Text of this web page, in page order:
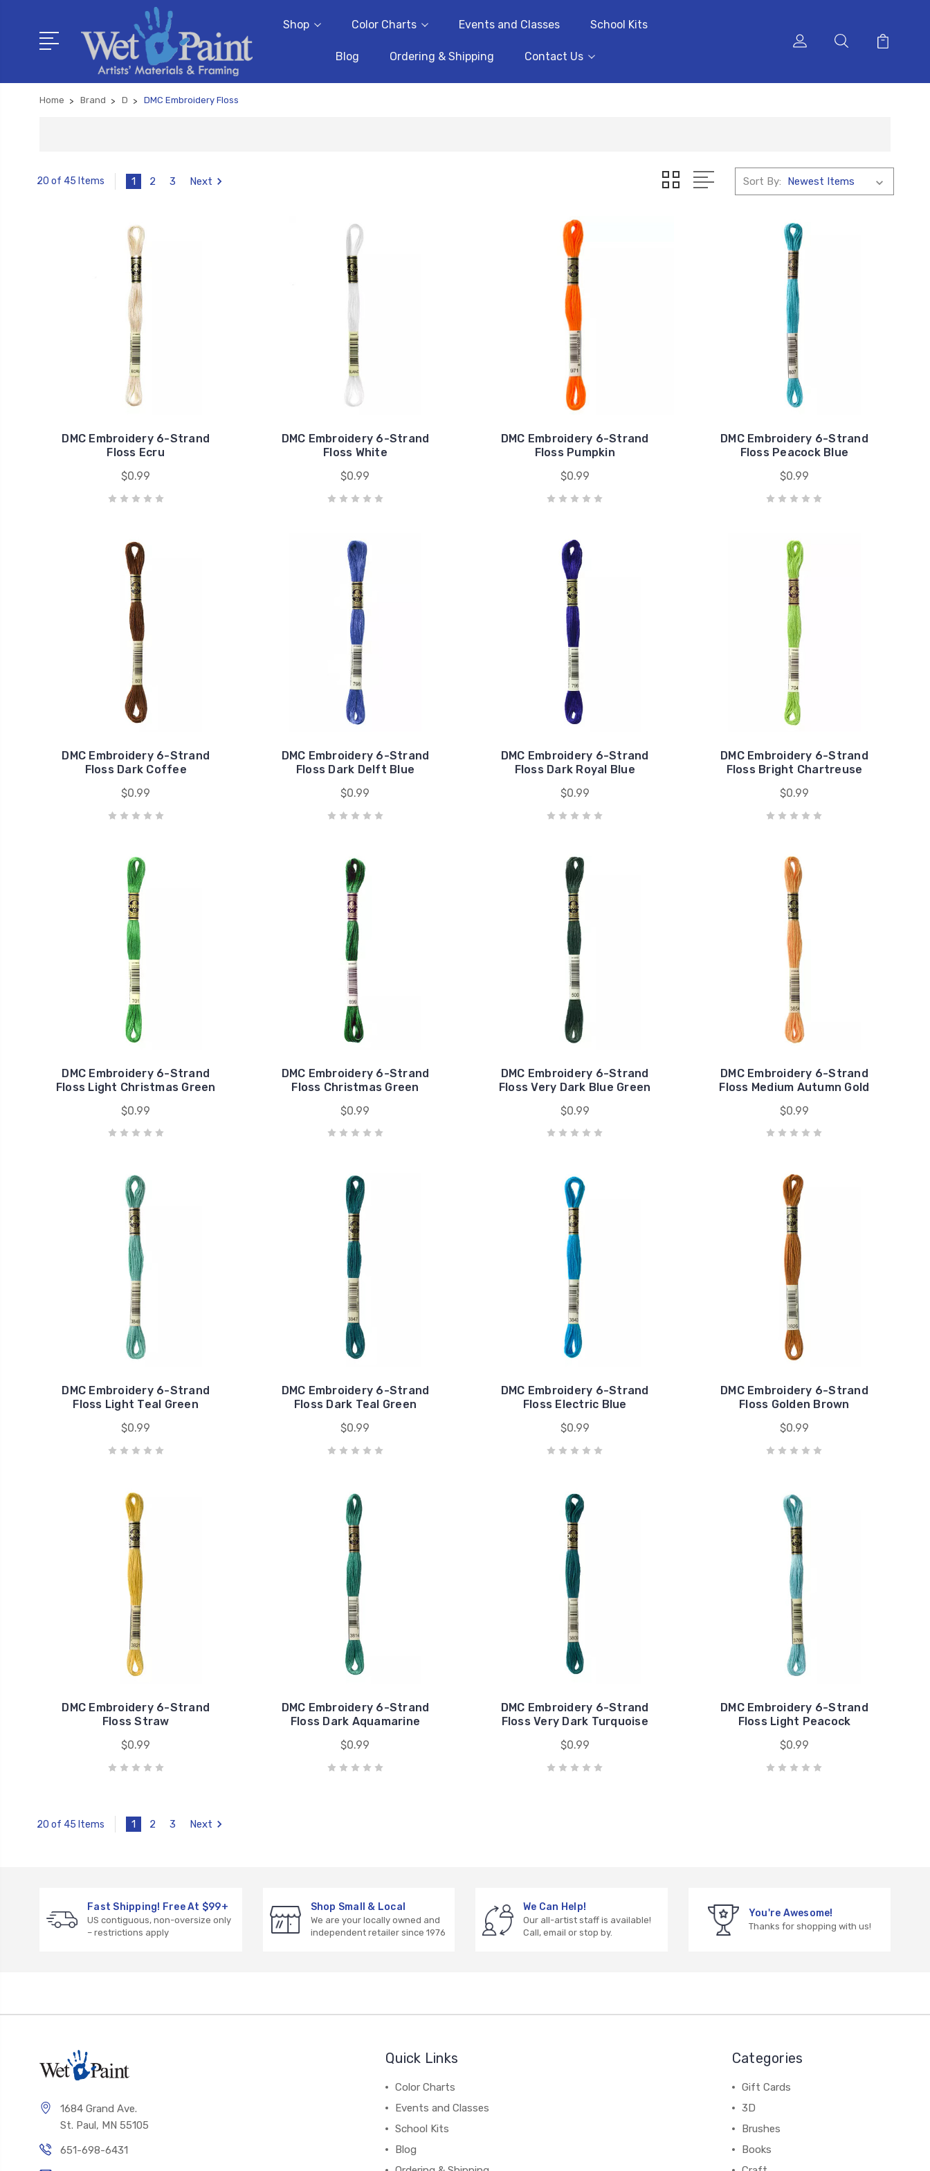
Shop Color Charts Events and Classes School Kits
Blog Ordering & Shipping Contact Us
Home Brand D DMC Embroidery Floss
20 of 45 Items 1 2 3 Next Sort By:
DMC Embroidery 6-Strand
Floss Ecru
$0.99
DMC Embroidery 6-Strand
Floss White
$0.99
DMC Embroidery 6-Strand
Floss Pumpkin
$0.99
DMC Embroidery 6-Strand
Floss Peacock Blue
$0.99
DMC Embroidery 6-Strand
Floss Dark Coffee
$0.99
DMC Embroidery 6-Strand
Floss Dark Delft Blue
$0.99
DMC Embroidery 6-Strand
Floss Dark Royal Blue
$0.99
DMC Embroidery 6-Strand
Floss Bright Chartreuse
$0.99
DMC Embroidery 6-Strand
Floss Light Christmas Green
$0.99
DMC Embroidery 6-Strand
Floss Christmas Green
$0.99
DMC Embroidery 6-Strand
Floss Very Dark Blue Green
$0.99
DMC Embroidery 6-Strand
Floss Medium Autumn Gold
$0.99
DMC Embroidery 6-Strand
Floss Light Teal Green
$0.99
DMC Embroidery 6-Strand
Floss Dark Teal Green
$0.99
DMC Embroidery 6-Strand
Floss Electric Blue
$0.99
DMC Embroidery 6-Strand
Floss Golden Brown
$0.99
DMC Embroidery 6-Strand
Floss Straw
$0.99
DMC Embroidery 6-Strand
Floss Dark Aquamarine
$0.99
DMC Embroidery 6-Strand
Floss Very Dark Turquoise
$0.99
DMC Embroidery 6-Strand
Floss Light Peacock
$0.99
20 of 45 Items 1 2 3 Next
Fast Shipping! Free At $99+
US contiguous, non-oversize only
– restrictions apply
Shop Small & Local
We are your locally owned and
independent retailer since 1976
We Can Help!
Our all-artist staff is available!
Call, email or stop by.
You're Awesome!
Thanks for shopping with us!
1684 Grand Ave.
St. Paul, MN 55105
651-698-6431
Quick Links
Color Charts
Events and Classes
School Kits
Blog
Categories
Gift Cards
3D
Brushes
Books